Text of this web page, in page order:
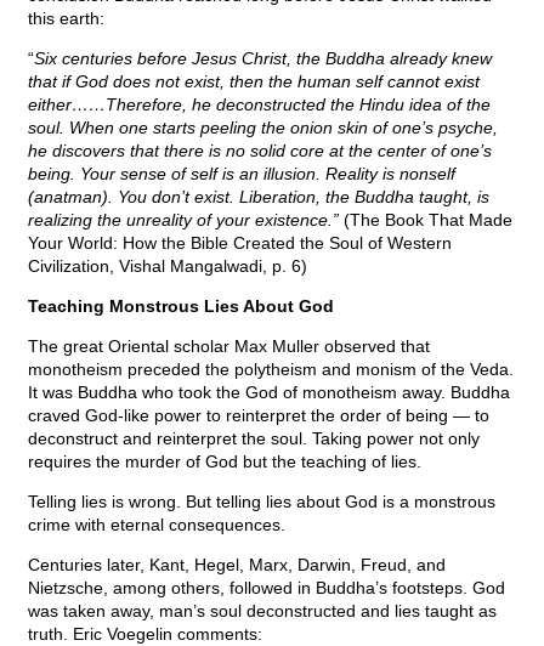
this earth:
“Six centuries before Jesus Christ, the Buddha already knew
that if God does not exist, then the human self cannot exist
either……Therefore, he deconstructed the Hindu idea of the
soul. When one starts peeling the onion skin of one’s psyche,
he discovers that there is no solid core at the center of one’s
being. Your sense of self is an illusion. Reality is nonself
(anatman). You don’t exist. Liberation, the Buddha taught, is
realizing the unreality of your existence.” (The Book That Made
Your World: How the Bible Created the Soul of Western
Civilization, Vishal Mangalwadi, p. 6)
Teaching Monstrous Lies About God
The great Oriental scholar Max Muller observed that
monotheism preceded the polytheism and monism of the Veda.
It was Buddha who took the God of monotheism away. Buddha
craved God-like power to reinterpret the order of being — to
deconstruct and reinterpret the soul. Taking power not only
requires the murder of God but the teaching of lies.
Telling lies is wrong. But telling lies about God is a monstrous
crime with eternal consequences.
Centuries later, Kant, Hegel, Marx, Darwin, Freud, and
Nietzsche, among others, followed in Buddha’s footsteps. God
was taken away, man’s soul deconstructed and lies taught as
truth. Eric Voegelin comments: